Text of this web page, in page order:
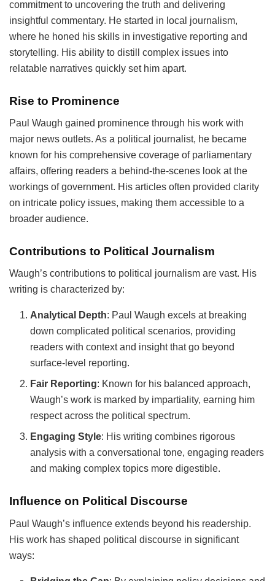
commitment to uncovering the truth and delivering
insightful commentary. He started in local journalism,
where he honed his skills in investigative reporting and
storytelling. His ability to distill complex issues into
relatable narratives quickly set him apart.
Rise to Prominence
Paul Waugh gained prominence through his work with
major news outlets. As a political journalist, he became
known for his comprehensive coverage of parliamentary
affairs, offering readers a behind-the-scenes look at the
workings of government. His articles often provided clarity
on intricate policy issues, making them accessible to a
broader audience.
Contributions to Political Journalism
Waugh’s contributions to political journalism are vast. His
writing is characterized by:
Analytical Depth: Paul Waugh excels at breaking
down complicated political scenarios, providing
readers with context and insight that go beyond
surface-level reporting.
Fair Reporting: Known for his balanced approach,
Waugh’s work is marked by impartiality, earning him
respect across the political spectrum.
Engaging Style: His writing combines rigorous
analysis with a conversational tone, engaging readers
and making complex topics more digestible.
Influence on Political Discourse
Paul Waugh’s influence extends beyond his readership.
His work has shaped political discourse in significant
ways: